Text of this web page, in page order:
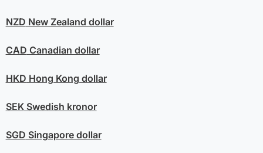
NZD New Zealand dollar
CAD Canadian dollar
HKD Hong Kong dollar
SEKSwedish kronor
SGD Singapore dollar